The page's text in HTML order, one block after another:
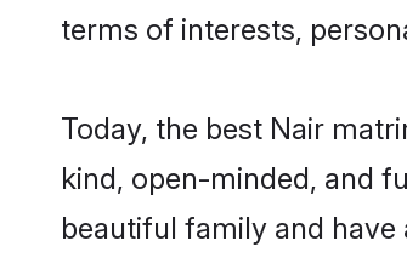
terms of interests,
Today, the best Nair
kind, open-minded, and
beautiful family and